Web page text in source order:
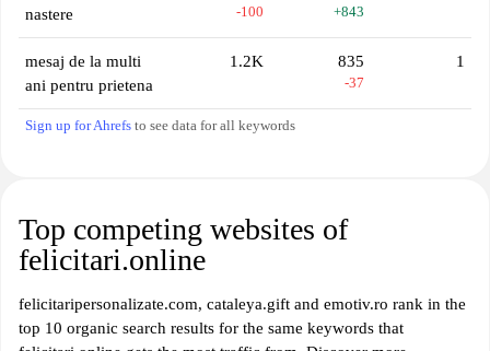
nastere
-100 +843
mesaj de la multi
ani pentru prietena
1.2K 835
-37
1
Sign up for Ahrefs to see data for all keywords
Top competing websites of
felicitari.online
felicitaripersonalizate.com, cataleya.gift and emotiv.ro rank in the
top 10 organic search results for the same keywords that